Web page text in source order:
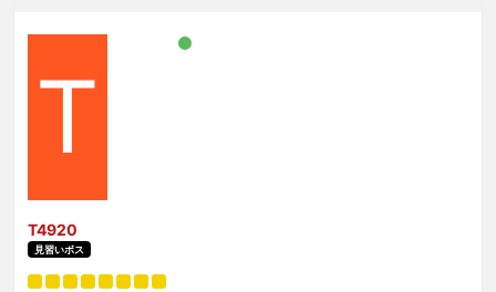
T
T4920
見習いボス